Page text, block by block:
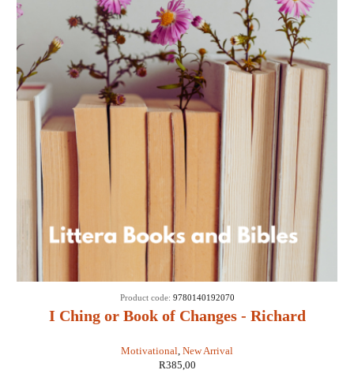
I Ching or Book of Changes - Richard
Motivational, New Arrival
Product code: 9780140192070
R385,00